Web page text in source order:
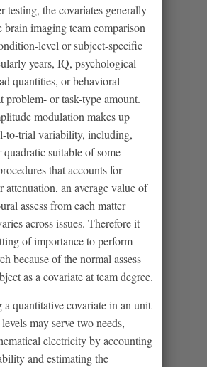
testing, the covariates generally
brain imaging team comparison
level or subject-specific
years, IQ, psychological
quantities, or behavioral
problem- or task-type amount.
modulation makes up
to-trial variability, including,
suitable of some
that accounts for
attenuation, an average value of
assess from each matter
across issues. Therefore it
of importance to perform
because of the normal assess
as a covariate at team degree.
quantitative covariate in an unit
may serve two needs,
electricity by accounting
and estimating the